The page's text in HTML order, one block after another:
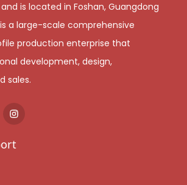
is located in Foshan, Guangdong
a large-scale comprehensive
production enterprise that
development, design,
sales.